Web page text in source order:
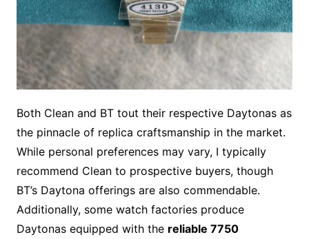
Both Clean and BT tout their respective Daytonas as
the pinnacle of replica craftsmanship in the market.
While personal preferences may vary, I typically
recommend Clean to prospective buyers, though
BT’s Daytona offerings are also commendable.
Additionally, some watch factories produce
Daytonas equipped with the reliable 7750